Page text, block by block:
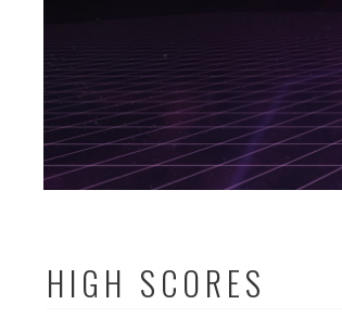
HIGH SCORES